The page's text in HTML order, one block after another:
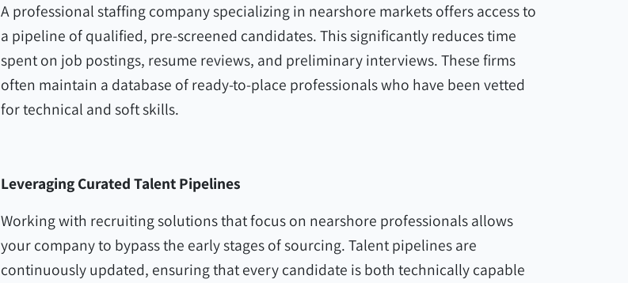
A professional staffing company specializing in nearshore markets offers access to
a pipeline of qualified, pre-screened candidates. This significantly reduces time
spent on job postings, resume reviews, and preliminary interviews. These firms
often maintain a database of ready-to-place professionals who have been vetted
for technical and soft skills.
Leveraging Curated Talent Pipelines
Working with recruiting solutions that focus on nearshore professionals allows
your company to bypass the early stages of sourcing. Talent pipelines are
continuously updated, ensuring that every candidate is both technically capable